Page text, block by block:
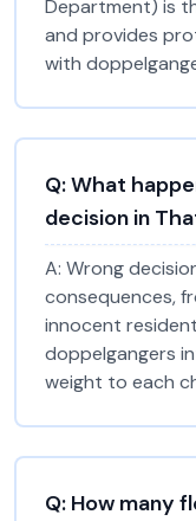
Department) is
and provides
with
Q:What
decision in
A: Wrong
consequences,
innocent
doppelgangers
weight to each
Q: How many